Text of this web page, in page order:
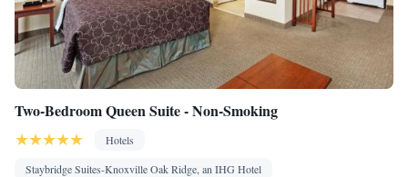
Two-Bedroom Queen Suite - Non-Smoking
Hotels
Staybridge Suites-Knoxville Oak Ridge, an IHG Hotel